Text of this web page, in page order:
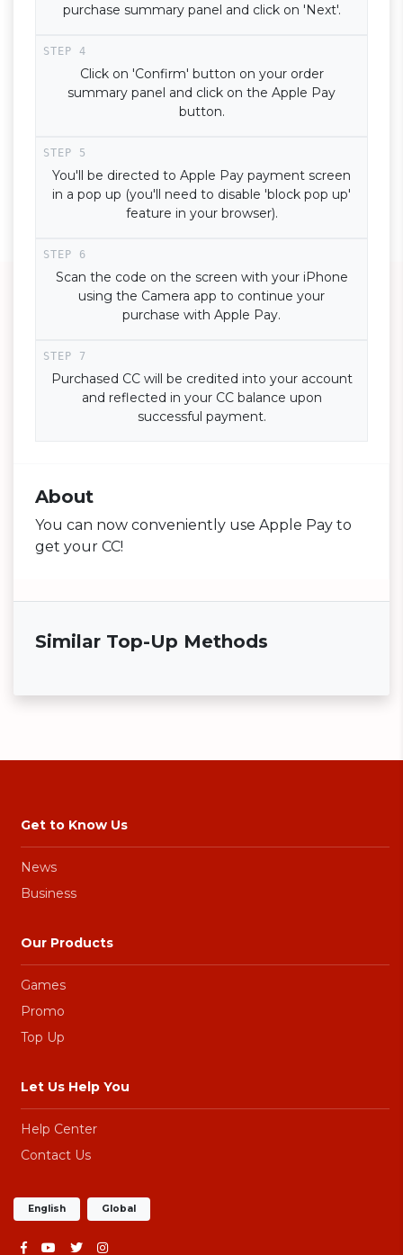
purchase summary panel and click on 'Next'.
Click on 'Confirm' button on your order
summary panel and click on the Apple Pay
button.
You'll be directed to Apple Pay payment screen
in a pop up (you'll need to disable 'block pop up'
feature in your browser).
Scan the code on the screen with your iPhone
using the Camera app to continue your
purchase with Apple Pay.
Purchased CC will be credited into your account
and reflected in your CC balance upon
successful payment.
About
You can now conveniently use Apple Pay to
get your CC!
Similar Top-Up Methods
Get to Know Us
News
Business
Our Products
Games
Promo
Top Up
Let Us Help You
Help Center
Contact Us
English Global